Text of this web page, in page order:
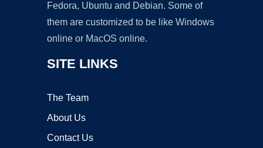
Fedora, Ubuntu and Debian. Some of
them are customized to be like Windows
online or MacOS online.
SITE LINKS
The Team
About Us
Contact Us